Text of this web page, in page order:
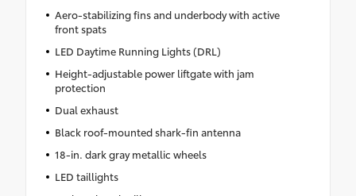
Aero-stabilizing fins and underbody with active
front spats
LED Daytime Running Lights (DRL)
Height-adjustable power liftgate with jam
protection
Dual exhaust
Black roof-mounted shark-fin antenna
18-in. dark gray metallic wheels
LED taillights